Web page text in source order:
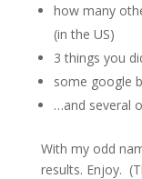
how many
(in the US)
3 things you
some google
…and several
With my odd
results. Enjoy.